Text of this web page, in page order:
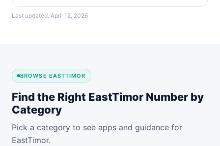
Last updated: April 12, 2026
BROWSE EASTTIMOR
Find the Right EastTimor Number by
Category
Pick a category to see apps and guidance for
EastTimor.